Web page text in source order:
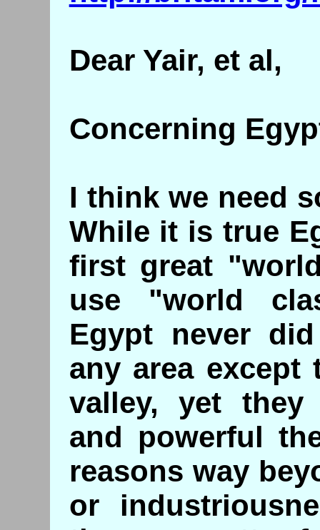
Dear Yair, et al,
Concerning
I think we need
While it is true
first great
use "world
Egypt never
any area except
valley, yet they
and powerful
reasons way
or